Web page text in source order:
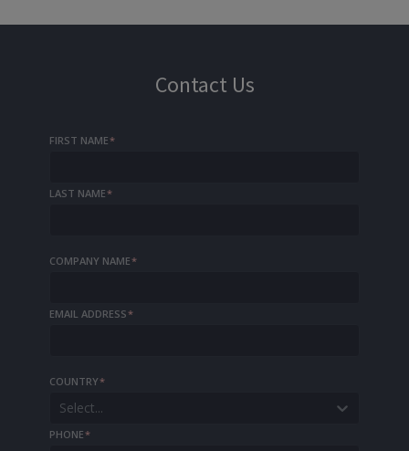
Contact Us
FIRST NAME*
LAST NAME*
COMPANY NAME*
EMAIL ADDRESS*
COUNTRY*
Select...
PHONE*